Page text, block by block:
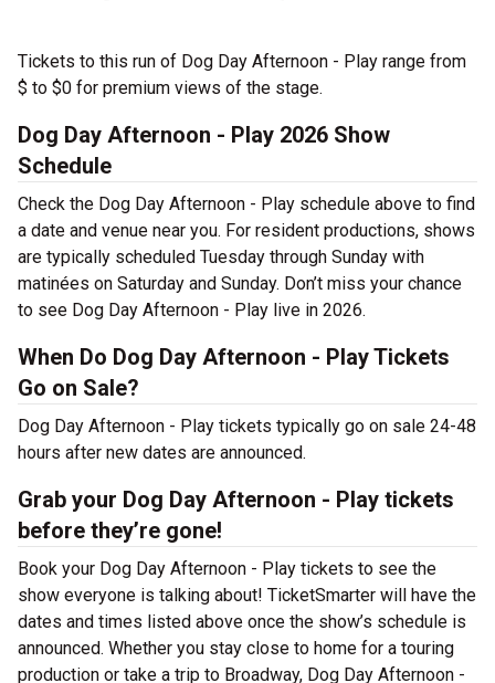
Tickets to this run of Dog Day Afternoon - Play range from
$ to $0 for premium views of the stage.
Dog Day Afternoon - Play 2026 Show
Schedule
Check the Dog Day Afternoon - Play schedule above to find
a date and venue near you. For resident productions, shows
are typically scheduled Tuesday through Sunday with
matinées on Saturday and Sunday. Don’t miss your chance
to see Dog Day Afternoon - Play live in 2026.
When Do Dog Day Afternoon - Play Tickets
Go on Sale?
Dog Day Afternoon - Play tickets typically go on sale 24-48
hours after new dates are announced.
Grab your Dog Day Afternoon - Play tickets
before they’re gone!
Book your Dog Day Afternoon - Play tickets to see the
show everyone is talking about! TicketSmarter will have the
dates and times listed above once the show’s schedule is
announced. Whether you stay close to home for a touring
production or take a trip to Broadway, Dog Day Afternoon -